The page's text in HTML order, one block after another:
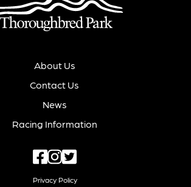
About Us
Contact Us
News
Racing Information
Privacy Policy